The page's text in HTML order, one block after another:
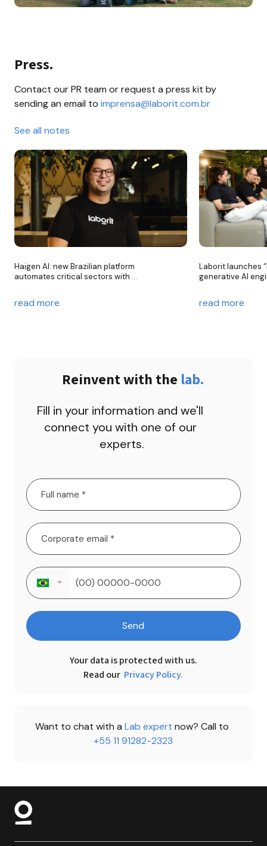
Press.
Contact our PR team or request a press kit by
sending an email to imprensa@laborit.com.br
See all notes
Haigen AI: new Brazilian platform
automates critical sectors with
read more
Laborit launches
generative AI
banking, an
read more
Reinvent with the lab.
Fill in your information and we'll
connect you with one of our
experts.
Send
Your data is protected with us.
Read our Privacy Policy.
Want to chat with a Lab expert now? Call to
+55 11 91282-2323